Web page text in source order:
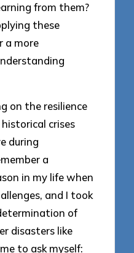
from them?
these
a more
on the resilience
crises
during
a
in my life when
and I took
of
disasters like
to ask myself: